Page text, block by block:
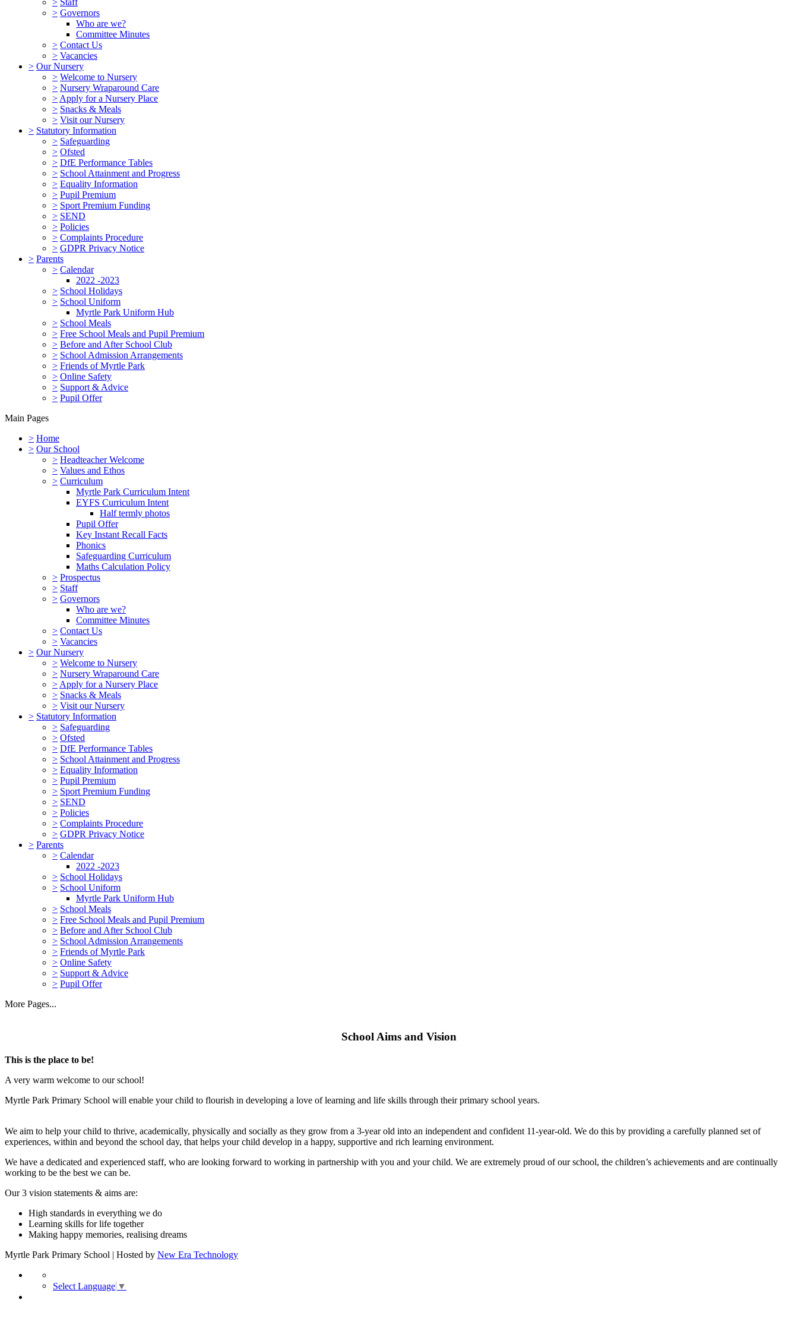
> Staff
> Governors
Who are we?
Committee Minutes
> Contact Us
> Vacancies
> Our Nursery
> Welcome to Nursery
> Nursery Wraparound Care
> Apply for a Nursery Place
> Snacks & Meals
> Visit our Nursery
> Statutory Information
> Safeguarding
> Ofsted
> DfE Performance Tables
> School Attainment and Progress
> Equality Information
> Pupil Premium
> Sport Premium Funding
> SEND
> Policies
> Complaints Procedure
> GDPR Privacy Notice
> Parents
> Calendar
2022 -2023
> School Holidays
> School Uniform
Myrtle Park Uniform Hub
> School Meals
> Free School Meals and Pupil Premium
> Before and After School Club
> School Admission Arrangements
> Friends of Myrtle Park
> Online Safety
> Support & Advice
> Pupil Offer
Main Pages
> Home
> Our School
> Headteacher Welcome
> Values and Ethos
> Curriculum
Myrtle Park Curriculum Intent
EYFS Curriculum Intent
Half termly photos
Pupil Offer
Key Instant Recall Facts
Phonics
Safeguarding Curriculum
Maths Calculation Policy
> Prospectus
> Staff
> Governors
Who are we?
Committee Minutes
> Contact Us
> Vacancies
> Our Nursery
> Welcome to Nursery
> Nursery Wraparound Care
> Apply for a Nursery Place
> Snacks & Meals
> Visit our Nursery
> Statutory Information
> Safeguarding
> Ofsted
> DfE Performance Tables
> School Attainment and Progress
> Equality Information
> Pupil Premium
> Sport Premium Funding
> SEND
> Policies
> Complaints Procedure
> GDPR Privacy Notice
> Parents
> Calendar
2022 -2023
> School Holidays
> School Uniform
Myrtle Park Uniform Hub
> School Meals
> Free School Meals and Pupil Premium
> Before and After School Club
> School Admission Arrangements
> Friends of Myrtle Park
> Online Safety
> Support & Advice
> Pupil Offer
More Pages...
School Aims and Vision
This is the place to be!
A very warm welcome to our school!
Myrtle Park Primary School will enable your child to flourish in developing a love of learning and life skills through their primary school years.
We aim to help your child to thrive, academically, physically and socially as they grow from a 3-year old into an independent and confident 11-year-old. We do this by providing a carefully planned set of
experiences, within and beyond the school day, that helps your child develop in a happy, supportive and rich learning environment.
We have a dedicated and experienced staff, who are looking forward to working in partnership with you and your child. We are extremely proud of our school, the children’s achievements and are continually
working to be the best we can be.
Our 3 vision statements & aims are:
High standards in everything we do
Learning skills for life together
Making happy memories, realising dreams
Myrtle Park Primary School | Hosted by New Era Technology
Select Language ▼